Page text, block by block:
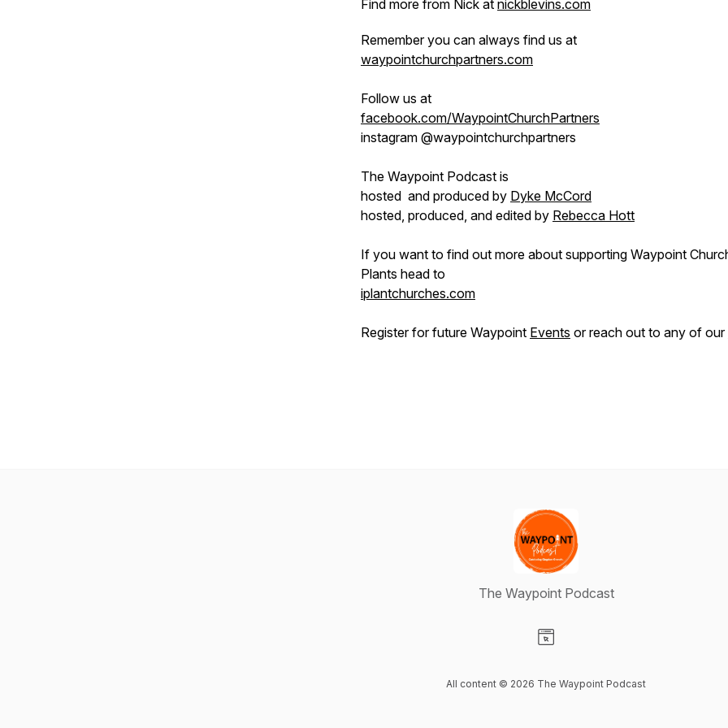
Find more from Nick at nickblevins.com
Remember you can always find us at
waypointchurchpartners.com
Follow us at
facebook.com/WaypointChurchPartners
instagram @waypointchurchpartners
The Waypoint Podcast is
hosted and produced by Dyke McCord
hosted, produced, and edited by Rebecca Hott
If you want to find out more about supporting Waypoint
Plants head to
iplantchurches.com
Register for future Waypoint Events or reach out to any of our
The Waypoint Podcast
All content © 2026 The Waypoint Podcast